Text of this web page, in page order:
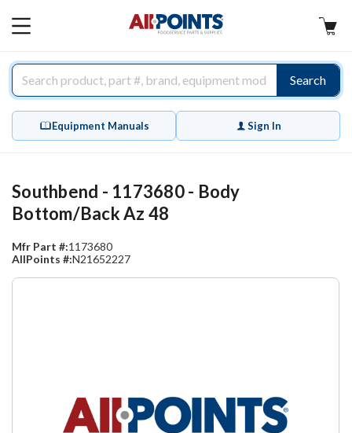
MAIN
Search
Equipment Manuals Sign In
Southbend - 1173680 - Body
Bottom/Back Az 48
Mfr Part #:1173680
AllPoints #:N21652227